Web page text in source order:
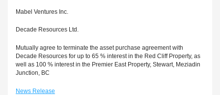
Mabel Ventures Inc.
Decade Resources Ltd.
Mutually agree to terminate the asset purchase agreement with
Decade Resources for up to 65 % interest in the Red Cliff Property, as
well as 100 % interest in the Premier East Property, Stewart, Meziadin
Junction, BC
News Release